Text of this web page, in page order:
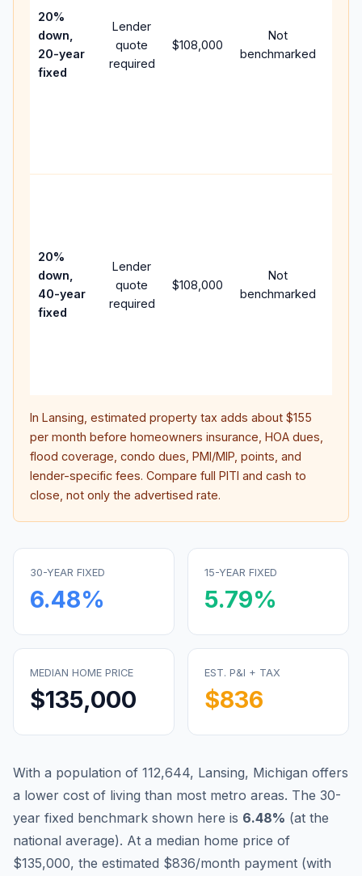
20%
down,
20-year
fixed
Lender
quote
required
$108,000
Not
benchmarked
20%
down,
40-year
fixed
Lender
quote
required
$108,000
Not
benchmarked
In Lansing , estimated property tax adds about $155
per month before homeowners insurance, HOA dues,
flood coverage, condo dues, PMI/MIP, points, and
lender-specific fees. Compare full PITI and cash to
close, not only the advertised rate.
30-YEAR FIXED
6.48%
15-YEAR FIXED
5.79%
MEDIAN HOME PRICE
$135,000
EST. P&I + TAX
$836
With a population of 112,644, Lansing, Michigan offers
a lower cost of living than most metro areas. The 30-
year fixed benchmark shown here is 6.48% (at the
national average). At a median home price of
$135,000, the estimated $836/month payment (with